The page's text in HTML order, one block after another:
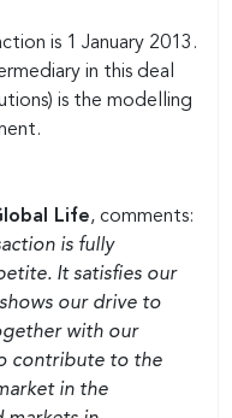
is 1 January 2013.
in this deal
is the modelling
Life, comments:
is fully
It satisfies our
our drive to
with our
contribute to the
in the